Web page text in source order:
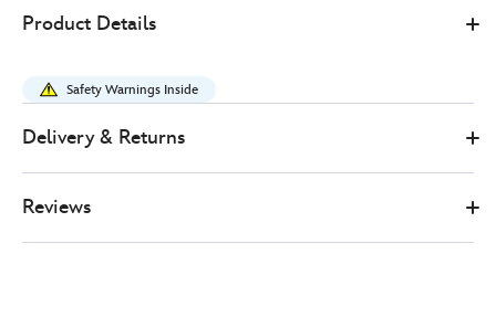
75.00
bag-
lilo-
067180355419.html
http://schema.org/InStock
Product Details
Safety Warnings Inside
Delivery & Returns
Reviews